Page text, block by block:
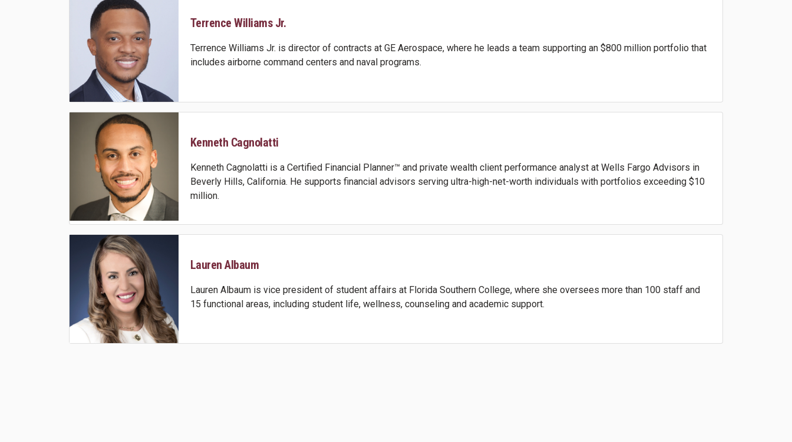
Terrence Williams Jr.
Terrence Williams Jr. is director of contracts at GE Aerospace, where he leads a team supporting an $800 million portfolio that
includes airborne command centers and naval programs.
Kenneth Cagnolatti
Kenneth Cagnolatti is a Certified Financial Planner™ and private wealth client performance analyst at Wells Fargo Advisors in
Beverly Hills, California. He supports financial advisors serving ultra-high-net-worth individuals with portfolios exceeding $10
million.
Lauren Albaum
Lauren Albaum is vice president of student affairs at Florida Southern College, where she oversees more than 100 staff and
15 functional areas, including student life, wellness, counseling and academic support.